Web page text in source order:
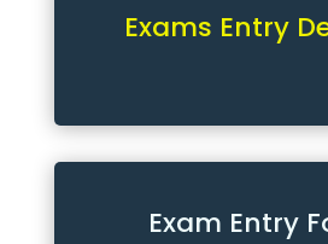
Exams Entry
Exam Entry